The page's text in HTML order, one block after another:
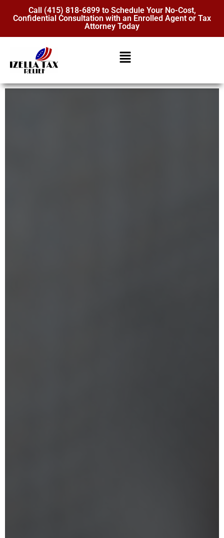
Call (415) 818-6899 to Schedule Your No-Cost,
Confidential Consultation with an Enrolled Agent or Tax
Attorney Today